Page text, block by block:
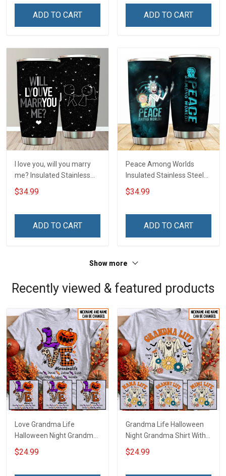
ADD TO CART ADD TO CART
I love you, will you marry
me? Insulated Stainless
Steel Tumbler 20oz / 30oz
Hobberry
$34.99
ADD TO CART
Peace Among Worlds
Insulated Stainless Steel
Tumbler 20oz / 30oz
Hobberry
$34.99
ADD TO CART
Show more
Recently viewed & featured products
Love Grandma Life
Halloween Night Grandma
Shirt With Grandkids
Names - Personalized
$24.99
Grandma Life Halloween
Night Grandma Shirt With
Grandkids Names -
Personalized Custom
$24.99